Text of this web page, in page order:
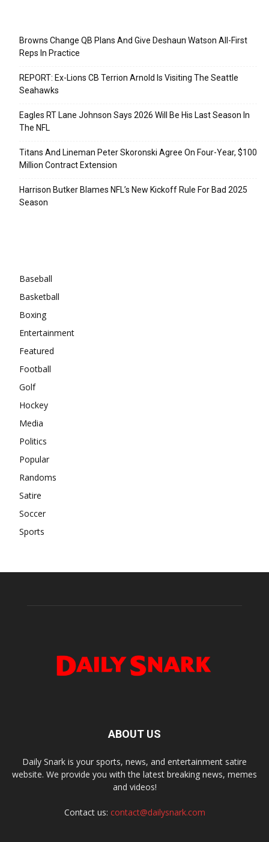
Browns Change QB Plans And Give Deshaun Watson All-First
Reps In Practice
REPORT: Ex-Lions CB Terrion Arnold Is Visiting The Seattle
Seahawks
Eagles RT Lane Johnson Says 2026 Will Be His Last Season In
The NFL
Titans And Lineman Peter Skoronski Agree On Four-Year, $100
Million Contract Extension
Harrison Butker Blames NFL’s New Kickoff Rule For Bad 2025
Season
Baseball
Basketball
Boxing
Entertainment
Featured
Football
Golf
Hockey
Media
Politics
Popular
Randoms
Satire
Soccer
Sports
ABOUT US
Daily Snark is your sports, news, and entertainment satire
website. We provide you with the latest breaking news, memes
and videos!
Contact us: contact@dailysnark.com